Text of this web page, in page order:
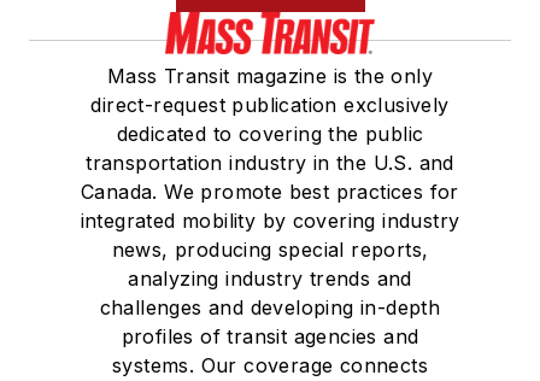
Mass Transit magazine is the only
direct-request publication exclusively
dedicated to covering the public
transportation industry in the U.S. and
Canada. We promote best practices for
integrated mobility by covering industry
news, producing special reports,
analyzing industry trends and
challenges and developing in-depth
profiles of transit agencies and
systems. Our coverage connects